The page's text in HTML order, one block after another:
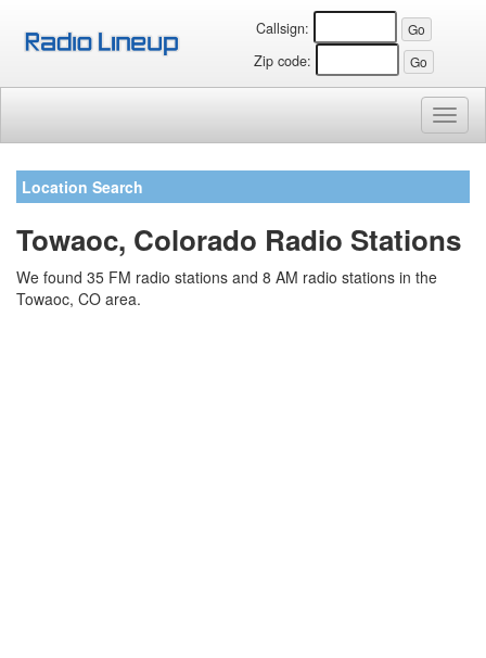
Callsign:
Zip code:
Location Search
Towaoc, Colorado Radio Stations
We found 35 FM radio stations and 8 AM radio stations in the
Towaoc, CO area.